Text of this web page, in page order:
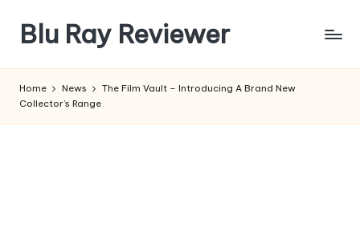
content
Blu Ray Reviewer
Reviews
Home News
The Film Vault – Introducing A Brand New
Collector’s Range